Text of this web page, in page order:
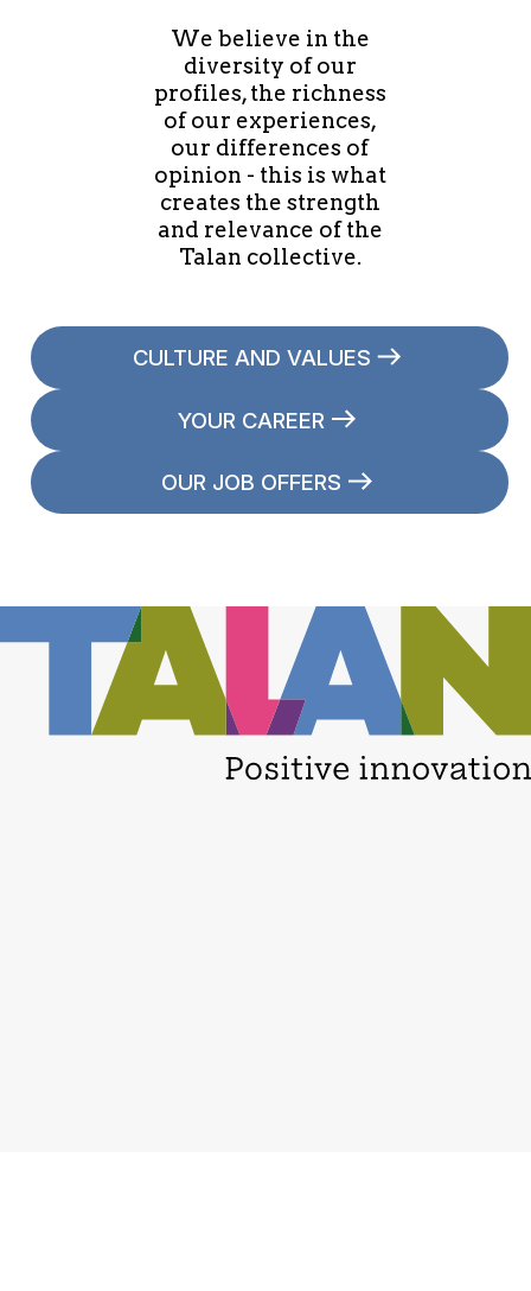
We believe in the
diversity of our
profiles, the richness
of our experiences,
our differences of
opinion - this is what
creates the strength
and relevance of the
Talan collective.
CULTURE AND VALUES
YOUR CAREER
OUR JOB OFFERS